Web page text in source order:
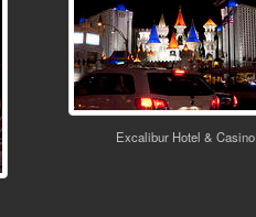
Excalibur Hotel & Casino